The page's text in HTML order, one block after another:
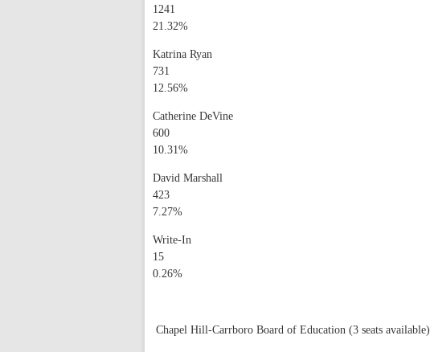
1241
21.32%
Katrina Ryan
731
12.56%
Catherine DeVine
600
10.31%
David Marshall
423
7.27%
Write-In
15
0.26%
Chapel Hill-Carrboro Board of Education (3 seats available)